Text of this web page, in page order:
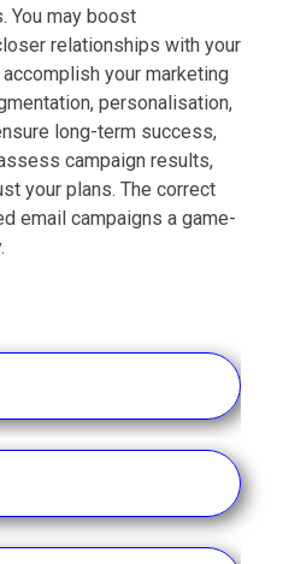
You may boost
relationships with your
your marketing
personalisation,
long-term success,
campaign results,
your plans. The correct
email campaigns a game-